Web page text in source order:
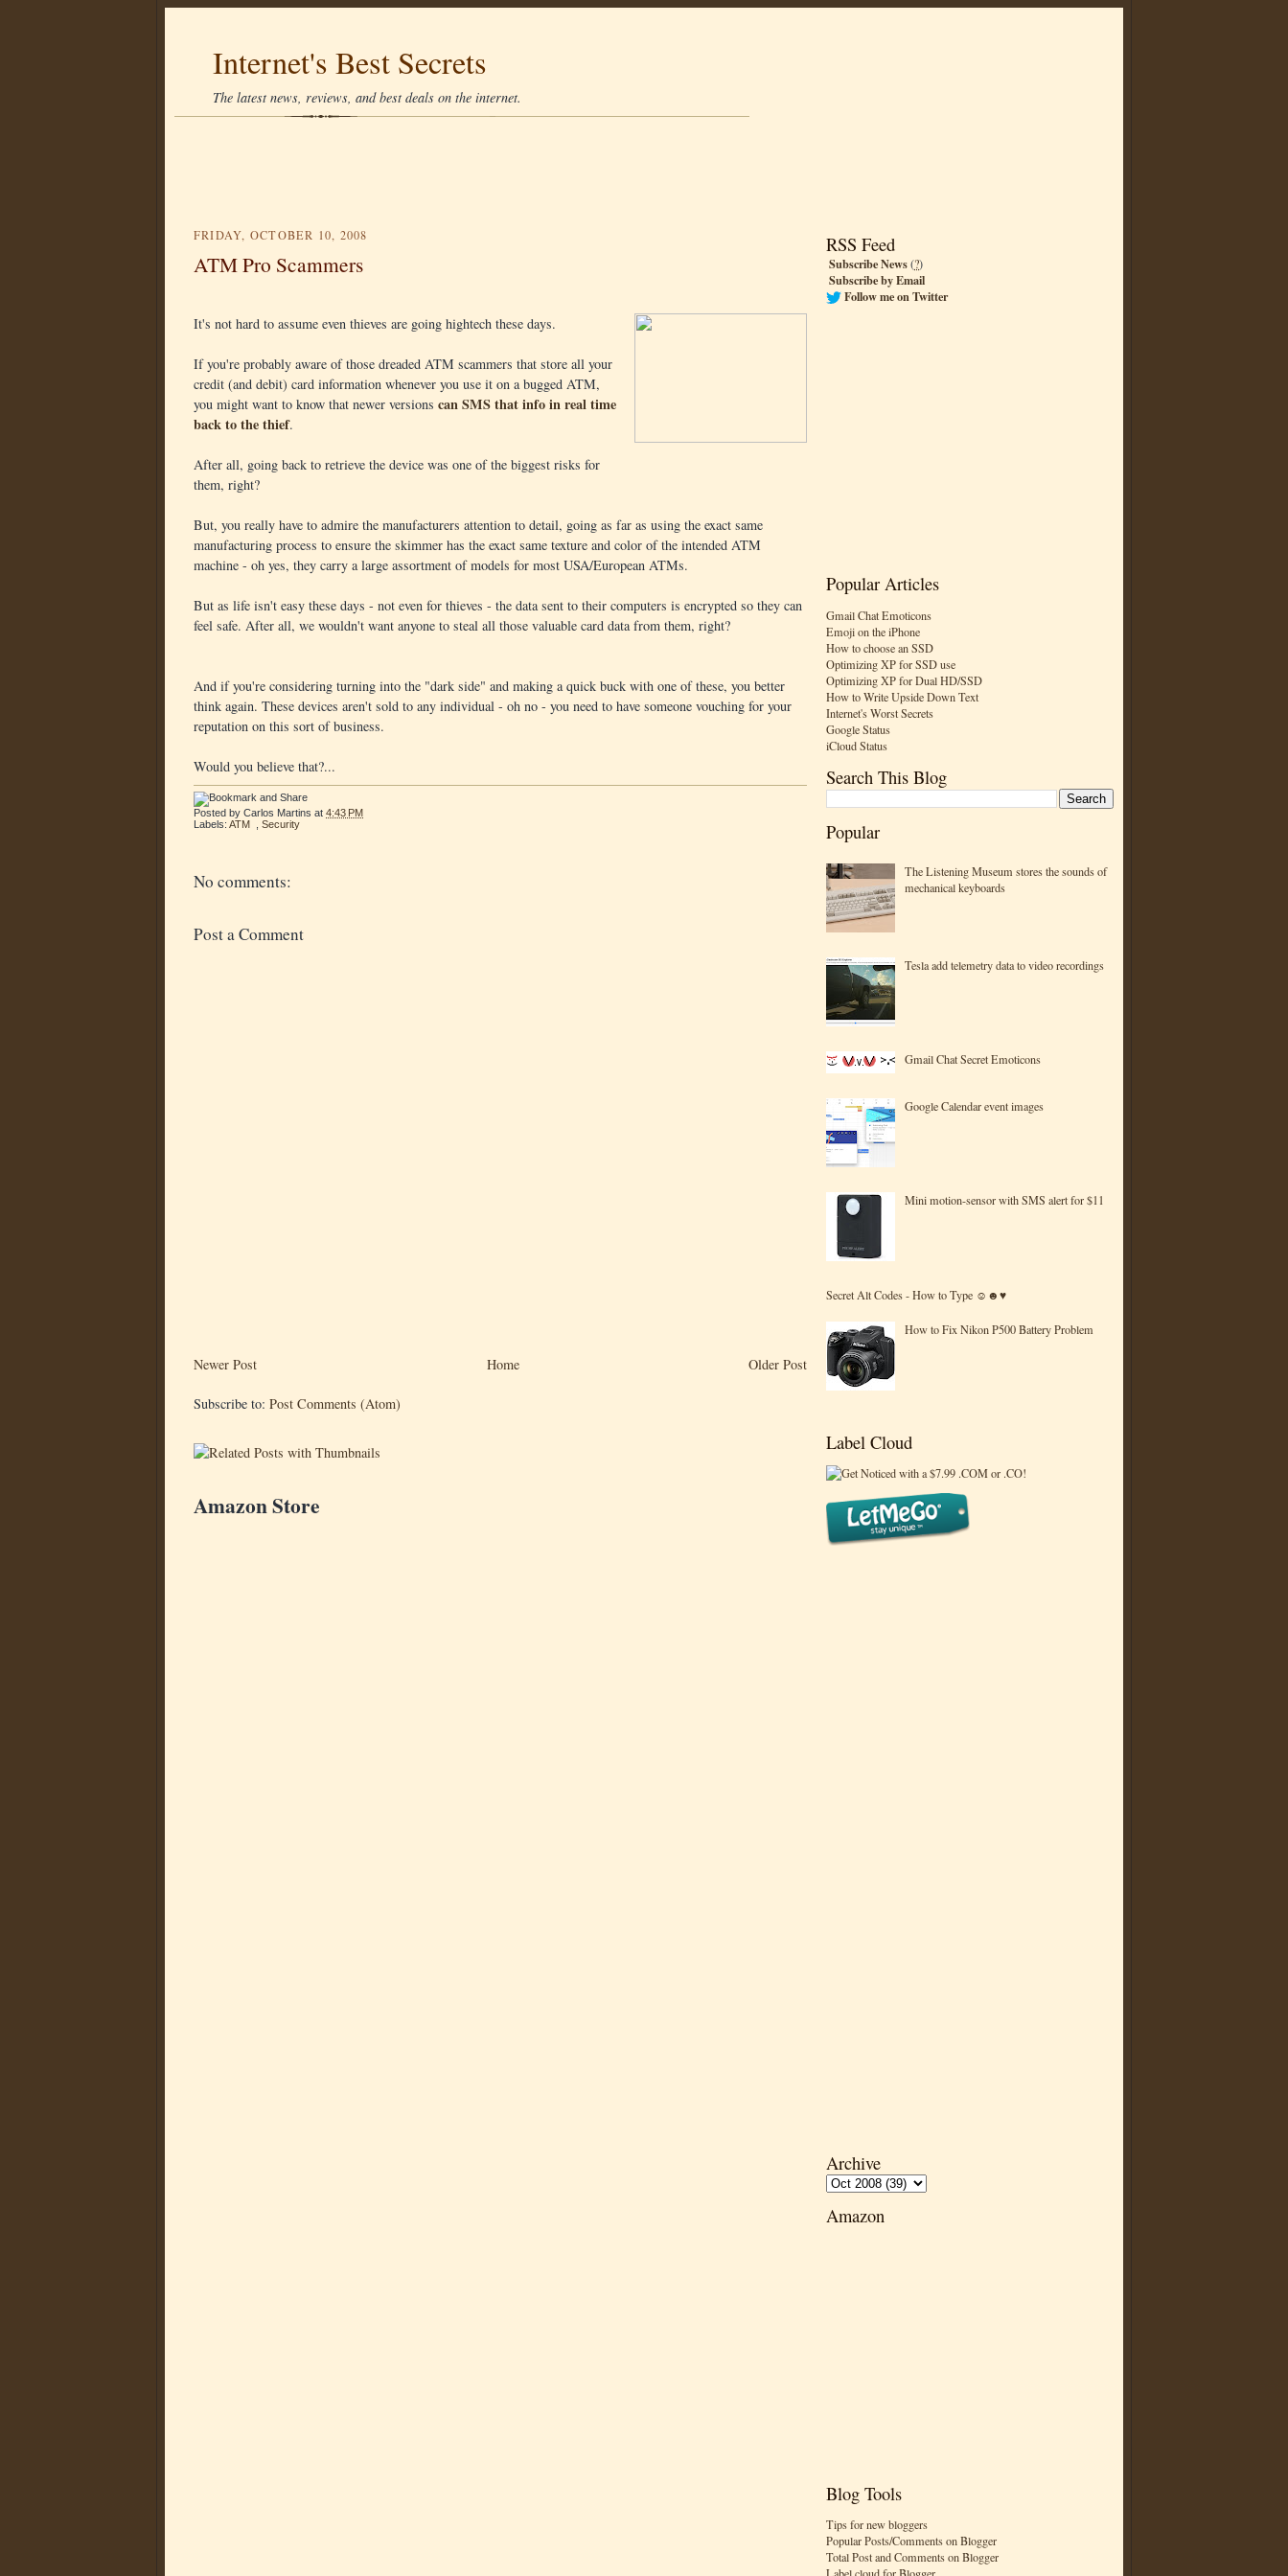
Internet's Best Secrets
The latest news, reviews, and best deals on the internet.
RSS Feed
Subscribe News(?)
Subscribe by Email
Follow me on Twitter
Popular Articles
Gmail Chat Emoticons
Emoji on the iPhone
How to choose an SSD
Optimizing XP for SSD use
Optimizing XP for Dual HD/SSD
How to Write Upside Down Text
Internet's Worst Secrets
Google Status
iCloud Status
Search This Blog
Popular
The Listening Museum stores the sounds of
mechanical keyboards
Tesla add telemetry data to video recordings
Gmail Chat Secret Emoticons
Google Calendar event images
Mini motion-sensor with SMS alert for $11
Secret Alt Codes - How to Type ☺☻♥
How to Fix Nikon P500 Battery Problem
Label Cloud
Archive
Amazon
Blog Tools
Tips for new bloggers
Popular Posts/Comments on Blogger
Total Post and Comments on Blogger
FRIDAY, OCTOBER 10, 2008
ATM Pro Scammers
It's not hard to assume even thieves are going hightech these days.
If you're probably aware of those dreaded ATM scammers that store all your
credit (and debit) card information whenever you use it on a bugged ATM,
you might want to know that newer versions can SMS that info in real time
back to the thief.
After all, going back to retrieve the device was one of the biggest risks for
them, right?
But, you really have to admire the manufacturers attention to detail, going as far as using the exact same
manufacturing process to ensure the skimmer has the exact same texture and color of the intended ATM
machine - oh yes, they carry a large assortment of models for most USA/European ATMs.
But as life isn't easy these days - not even for thieves - the data sent to their computers is encrypted so they can
feel safe. After all, we wouldn't want anyone to steal all those valuable card data from them, right?
And if you're considering turning into the "dark side" and making a quick buck with one of these, you better
think again. These devices aren't sold to any individual - oh no - you need to have someone vouching for your
reputation on this sort of business.
Would you believe that?...
Posted by Carlos Martins at 4:43 PM
Labels: ATM Security
No comments:
Post a Comment
Newer Post Older Post
Home
Subscribe to: Post Comments (Atom)
Amazon Store